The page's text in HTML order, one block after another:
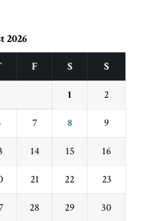
2026
F S S
1 2
7 8 9
14 15 16
21 22 23
28 29 30